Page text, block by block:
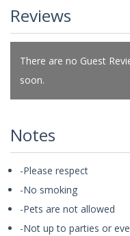
Reviews
There are no Guest
soon.
Notes
-Please respect
-No smoking
-Pets are not allowed
-Not up to parties or